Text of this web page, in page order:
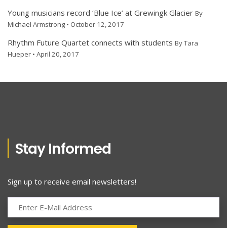
Young musicians record ‘Blue Ice’ at Grewingk Glacier By
Michael Armstrong • October 12, 2017
Rhythm Future Quartet connects with students By Tara
Hueper • April 20, 2017
Stay Informed
Sign up to receive email newsletters!